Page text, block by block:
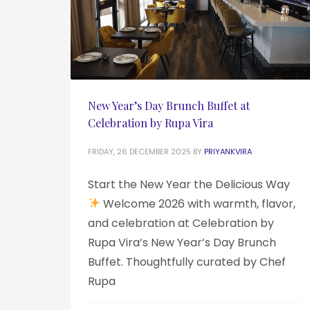
New Year’s Day Brunch Buffet at
Celebration by Rupa Vira
FRIDAY, 26 DECEMBER 2025 BY PRIYANKVIRA
Start the New Year the Delicious Way
Welcome 2026 with warmth, flavor,
and celebration at Celebration by
Rupa Vira’s New Year’s Day Brunch
Buffet. Thoughtfully curated by Chef
Rupa